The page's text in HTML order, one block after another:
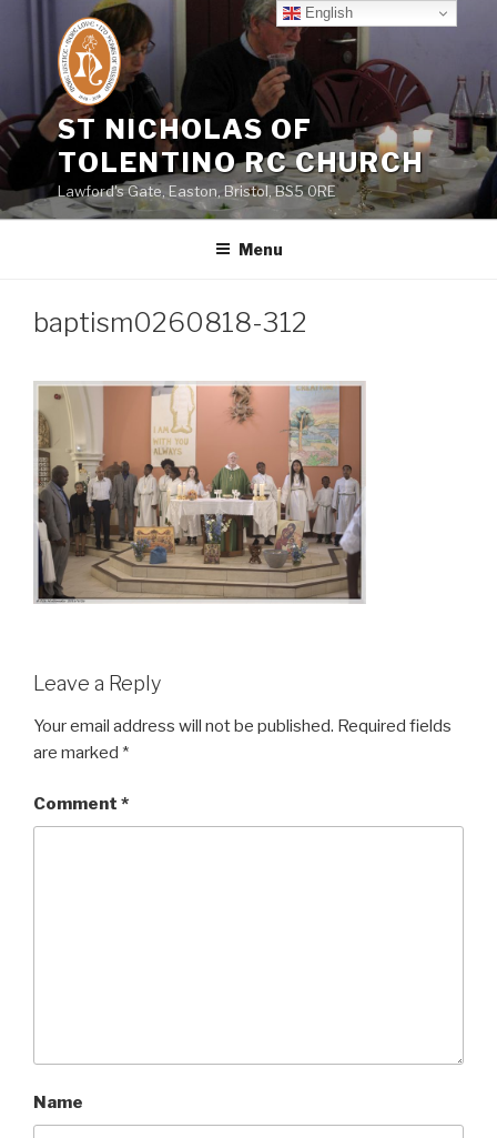
content
ST NICHOLAS OF
TOLENTINO RC CHURCH
Lawford's Gate, Easton, Bristol, BS5 0RE
Menu
baptism0260818-312
Leave a Reply
Your email address will not be published. Required fields
are marked *
Comment *
Name
English